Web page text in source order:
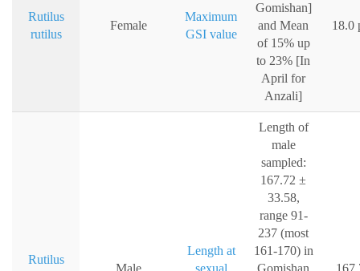
Rutilus
rutilus
Female
Maximum
GSI value
Gomishan]
and Mean
of 15% up
to 23% [In
April for
Anzali]
18.0
Rutilus
Length at
Length of
male
sampled:
167.72 ±
33.58,
range 91-
237 (most
161-170) in